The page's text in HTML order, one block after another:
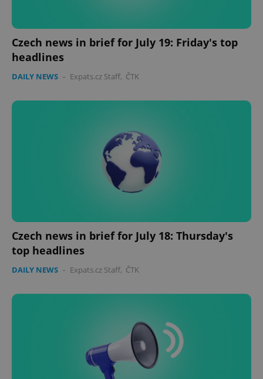
Czech news in brief for July 19: Friday's top
headlines
DAILY NEWS - Expats.cz Staff, ČTK
Czech news in brief for July 18: Thursday's
top headlines
DAILY NEWS - Expats.cz Staff, ČTK
PHPSESSID